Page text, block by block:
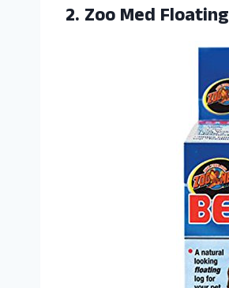
2. Zoo Med Floating